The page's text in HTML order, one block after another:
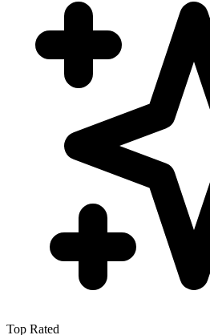
Top Rated